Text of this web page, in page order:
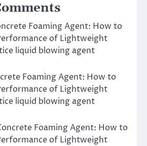
Foaming Agent: How to
of Lightweight
liquid blowing agent
Foaming Agent: How to
of Lightweight
liquid blowing agent
Foaming Agent: How to
of Lightweight